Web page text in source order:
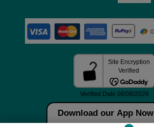
Download our App Now